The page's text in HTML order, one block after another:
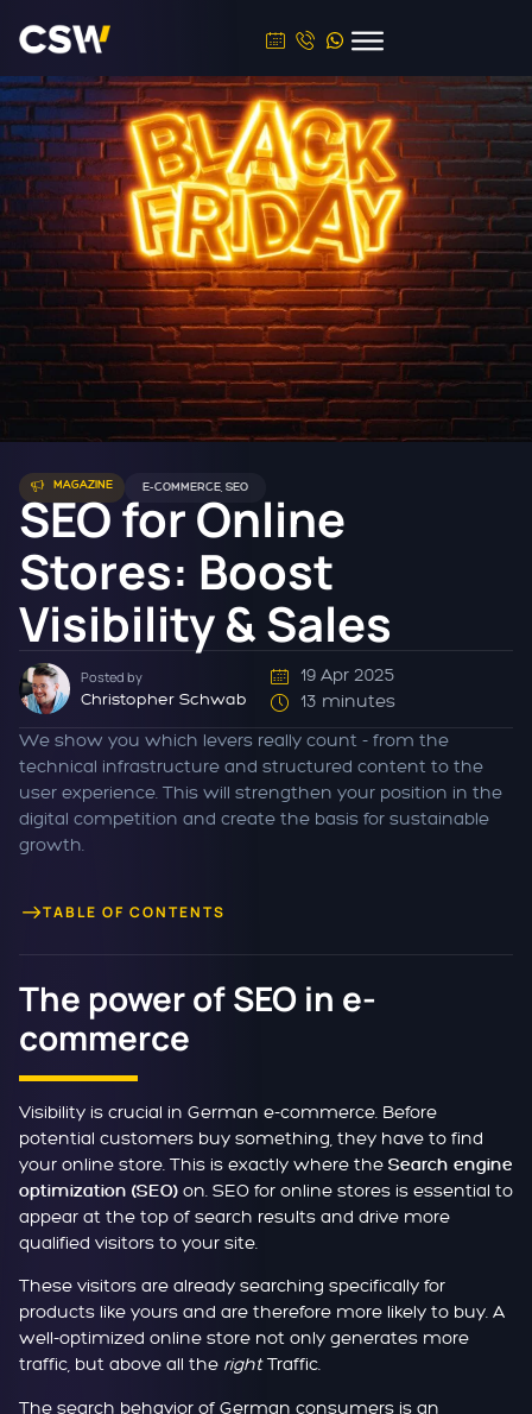
MAGAZINE E-COMMERCE, SEO
SEO for Online
Stores: Boost
Visibility & Sales
We show you which levers really count - from the
technical infrastructure and structured content to the
user experience. This will strengthen your position in the
digital competition and create the basis for sustainable
growth.
Posted by
Christopher Schwab
19 Apr 2025
13 minutes
TABLE OF CONTENTS
The power of SEO in e-
commerce
Visibility is crucial in German e-commerce. Before
potential customers buy something, they have to find
your online store. This is exactly where the Search engine
optimization (SEO) on. SEO for online stores is essential to
appear at the top of search results and drive more
qualified visitors to your site.
These visitors are already searching specifically for
products like yours and are therefore more likely to buy. A
well-optimized online store not only generates more
traffic, but above all the rightTraffic.
The search behavior of German consumers is an